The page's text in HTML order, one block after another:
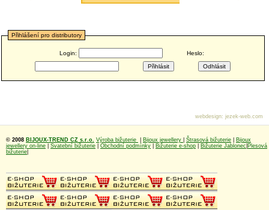
Přihlášení pro distributory
Login: Heslo:
© 2008 BIJOUX-TREND CZ s.r.o. Výroba bižuterie Bijoux jewellery Štrasová bižuterie
Bijoux
jewellery on-line
Svatební bižuterie Obchodní podmínky Bižuterie e-shop Bižuterie Jablonec Plesová
bižuterie
webdesign: jezek-web.com